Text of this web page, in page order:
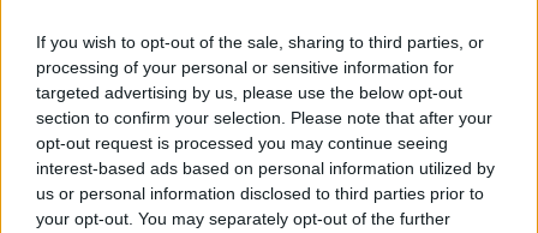
If you wish to opt-out of the sale, sharing to third parties, or
processing of your personal or sensitive information for
targeted advertising by us, please use the below opt-out
section to confirm your selection. Please note that after your
opt-out request is processed you may continue seeing
interest-based ads based on personal information utilized by
us or personal information disclosed to third parties prior to
your opt-out. You may separately opt-out of the further